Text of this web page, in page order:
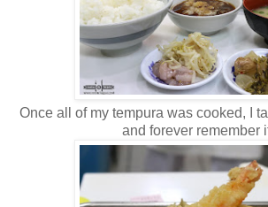
Once all of my tempura was cooked, I
and forever remember